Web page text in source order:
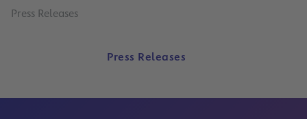
Press Releases
Press Releases